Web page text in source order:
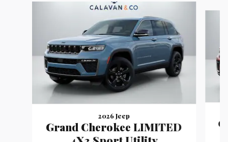
2026 Jeep
Grand Cherokee LIMITED